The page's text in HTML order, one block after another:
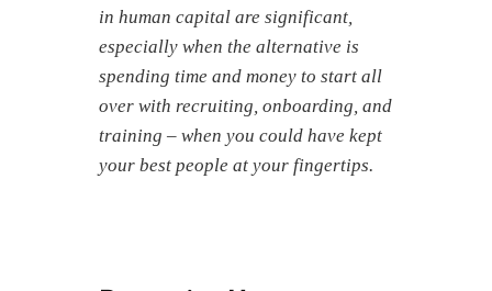
inhuman capitalare significant,
especially when the alternative is
spending time and money to start all
over with recruiting, onboarding, and
training – when you could have kept
your best people at your fingertips.